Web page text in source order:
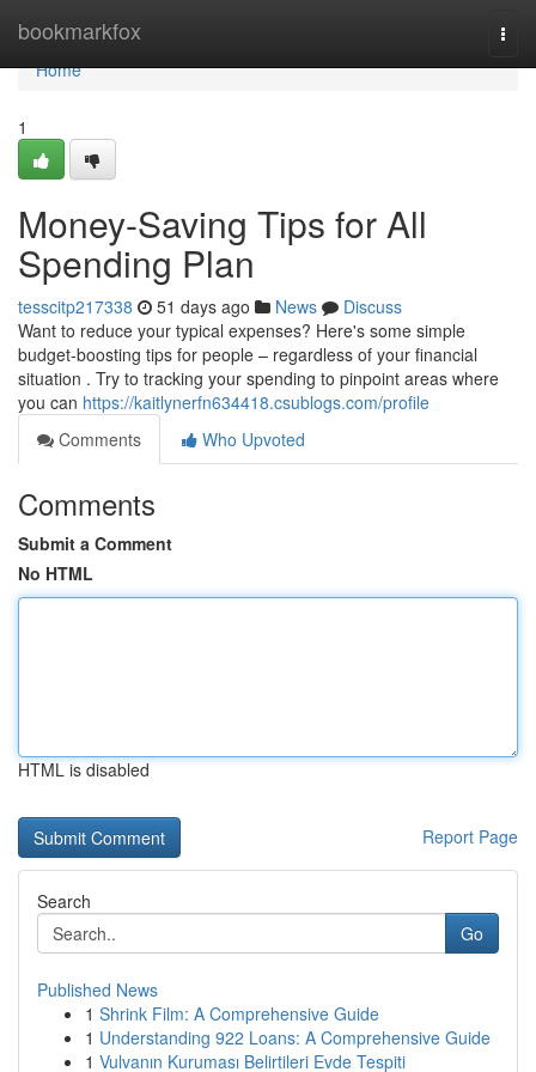
bookmarkfox
Home
Home
1
Money-Saving Tips for All
Spending Plan
tesscitp217338 51 days ago News
Discuss
Want to reduce your typical expenses? Here's some simple
budget-boosting tips for people – regardless of your financial
situation . Try to tracking your spending to pinpoint areas where
you can https://kaitlynerfn634418.csublogs.com/profile
Comments
Who Upvoted
Comments
Submit a Comment
No HTML
HTML is disabled
Report Page
Search
Go
Published News
1 Shrink Film: A Comprehensive Guide
1 Understanding 922 Loans: A Comprehensive Guide
1 Vulvanın Kuruması Belirtileri Evde Tespiti